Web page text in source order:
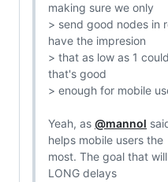
making sure we only
> send good nodes in
have the impresion
> that as low as 1
that's good
> enough for mobile
Yeah, as @mannol
helps mobile users the
most. The goal that
LONG delays